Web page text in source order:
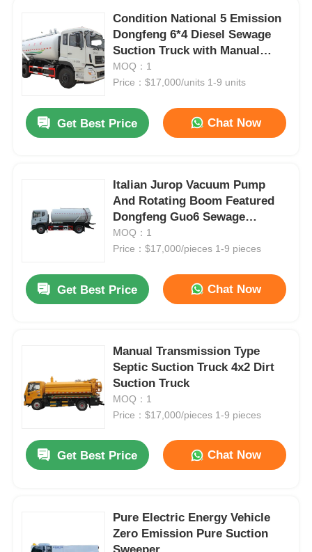
About Us
Factory Tour
News
Cases
Tank Semi Trailer
Condition National 5 Emission
Dongfeng 6*4 Diesel Sewage
Suction Truck with Manual
Transmission and Custom's
Requirement
MOQ：1
Price：$17,000/units 1-9 units
Get Best Price Chat Now
Italian Jurop Vacuum Pump
And Rotating Boom Featured
Dongfeng Guo6 Sewage
Suction Truck For Heavy-Duty
Waste Management
MOQ：1
Price：$17,000/pieces 1-9 pieces
Get Best Price Chat Now
Manual Transmission Type
Septic Suction Truck 4x2 Dirt
Suction Truck
MOQ：1
Price：$17,000/pieces 1-9 pieces
Get Best Price Chat Now
Pure Electric Energy Vehicle
Zero Emission Pure Suction
Sweeper